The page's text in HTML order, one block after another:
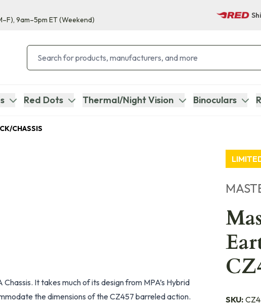
, 9am–5pm ET(Weekend)
Red Dots Thermal/Night Vision Binoculars
CHASSIS
SKU:
It takes much of its design from MPA’s Hybrid
the dimensions of the CZ457 barreled action.